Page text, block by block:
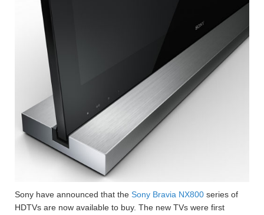
Sony have announced that the Sony Bravia NX800 series of
HDTVs are now available to buy. The new TVs were first